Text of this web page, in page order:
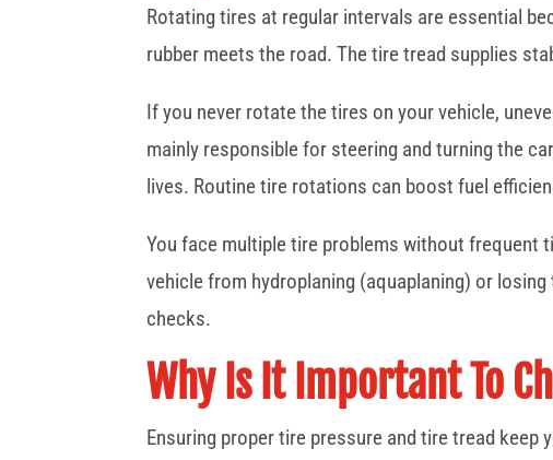
Rotating tires at regular intervals are essential
rubber meets the road. The tire tread supplies
If you never rotate the tires on your vehicle,
mainly responsible for steering and turning the
lives. Routine tire rotations can boost fuel
You face multiple tire problems without
vehicle from hydroplaning (aquaplaning) or
checks.
Why Is It Important To
Ensuring proper tire pressure and tire tread